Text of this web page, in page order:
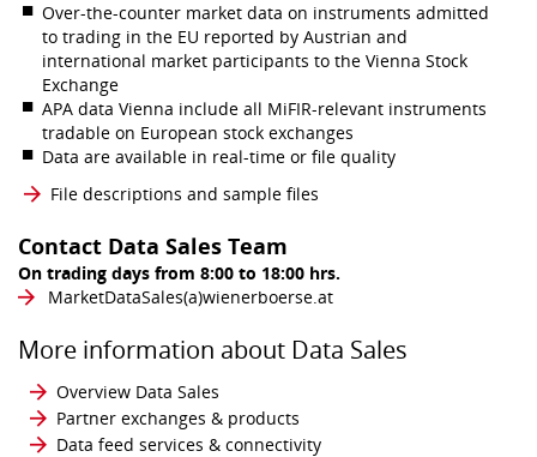
Over-the-counter market data on instruments admitted
to trading in the EU reported by Austrian and
international market participants to the Vienna Stock
Exchange
APA data Vienna include all MiFIR-relevant instruments
tradable on European stock exchanges
Data are available in real-time or file quality
File descriptions and sample files
Contact Data Sales Team
On trading days from 8:00 to 18:00 hrs.
MarketDataSales​(a)​wienerboerse.at
More information about Data Sales
Overview Data Sales
Partner exchanges & products
Data feed services & connectivity